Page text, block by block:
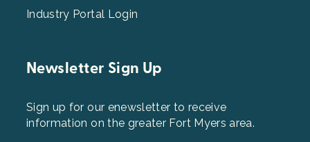
Industry Portal Login
Newsletter Sign Up
Sign up for our enewsletter to receive
information on the greater Fort Myers area.